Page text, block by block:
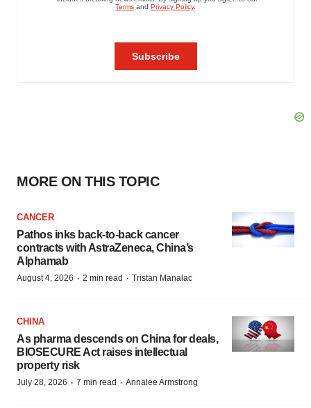
MORE ON THIS TOPIC
CANCER
Pathos inks back-to-back cancer
contracts with AstraZeneca, China’s
Alphamab
August 4, 2026 · 2 min read · Tristan Manalac
CHINA
As pharma descends on China for deals,
BIOSECURE Act raises intellectual
property risk
July 28, 2026 · 7 min read · Annalee Armstrong